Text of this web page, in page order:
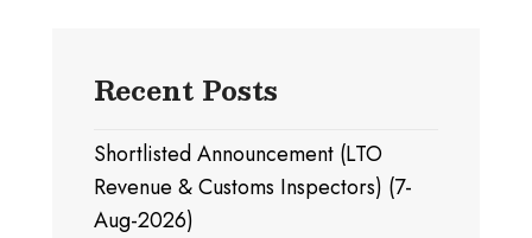
Recent Posts
Shortlisted Announcement (LTO
Revenue & Customs Inspectors) (7-
Aug-2026)